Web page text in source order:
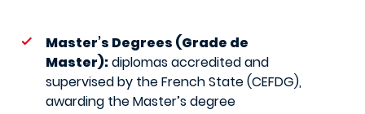
Master’s Degrees (Grade de
Master):diplomas accredited and
supervised by the French State (CEFDG),
awarding the Master’s degree